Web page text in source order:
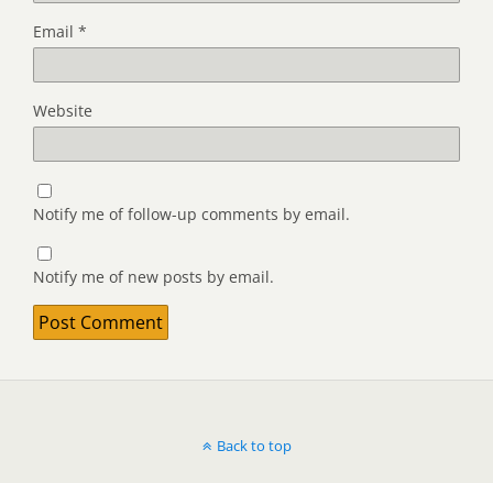
Email *
Website
Notify me of follow-up comments by email.
Notify me of new posts by email.
Back to top